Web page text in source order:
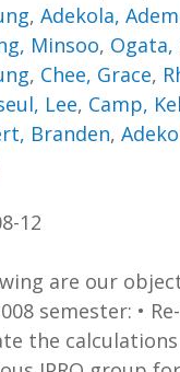
,Adekola,
Minsoo, Ogata,
, Chee, Grace,
Lee, Camp,
Branden,
12
are our
semester: •
the